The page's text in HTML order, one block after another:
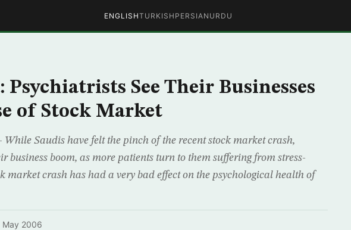
ENGLISHTURKISH PERSIAN URDU
Psychiatrists See Their Businesses
of Stock Market
Saudis have felt the pinch of the recent stock market crash,
business boom, as more patients turn to them suffering from stress-
market crash has had a very bad effect on the psychological health of
May 2006